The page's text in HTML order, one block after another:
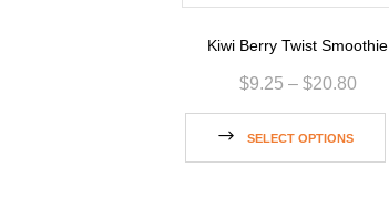
Kiwi Berry Twist Smoothie
$9.25 – $20.80
SELECT OPTIONS